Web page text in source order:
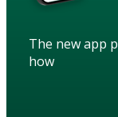
The new app
how